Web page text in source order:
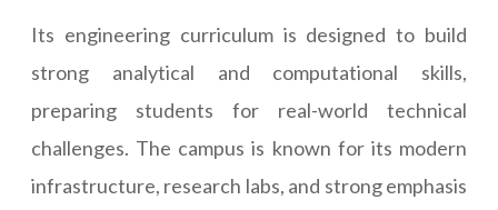
Its engineering curriculum is designed to build
strong analytical and computational skills,
preparing students for real-world technical
challenges. The campus is known for its modern
infrastructure, research labs, and strong emphasis